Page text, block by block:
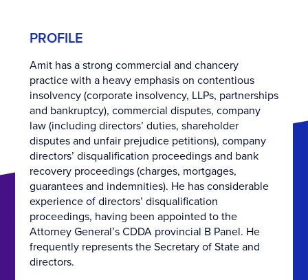
PROFILE
Amit has a strong commercial and chancery
practice with a heavy emphasis on contentious
insolvency (corporate insolvency, LLPs, partnerships
and bankruptcy), commercial disputes, company
law (including directors’ duties, shareholder
disputes and unfair prejudice petitions), company
directors’ disqualification proceedings and bank
recovery proceedings (charges, mortgages,
guarantees and indemnities). He has considerable
experience of directors’ disqualification
proceedings, having been appointed to the
Attorney General’s CDDA provincial B Panel. He
frequently represents the Secretary of State and
directors.